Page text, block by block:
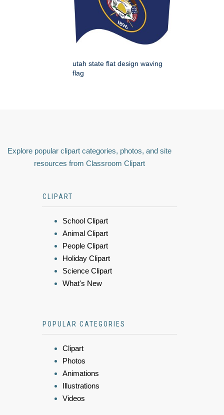
utah state flat design waving
flag
Explore popular clipart categories, photos, and site
resources from Classroom Clipart
CLIPART
School Clipart
Animal Clipart
People Clipart
Holiday Clipart
Science Clipart
What's New
POPULAR CATEGORIES
Clipart
Photos
Animations
Illustrations
Videos